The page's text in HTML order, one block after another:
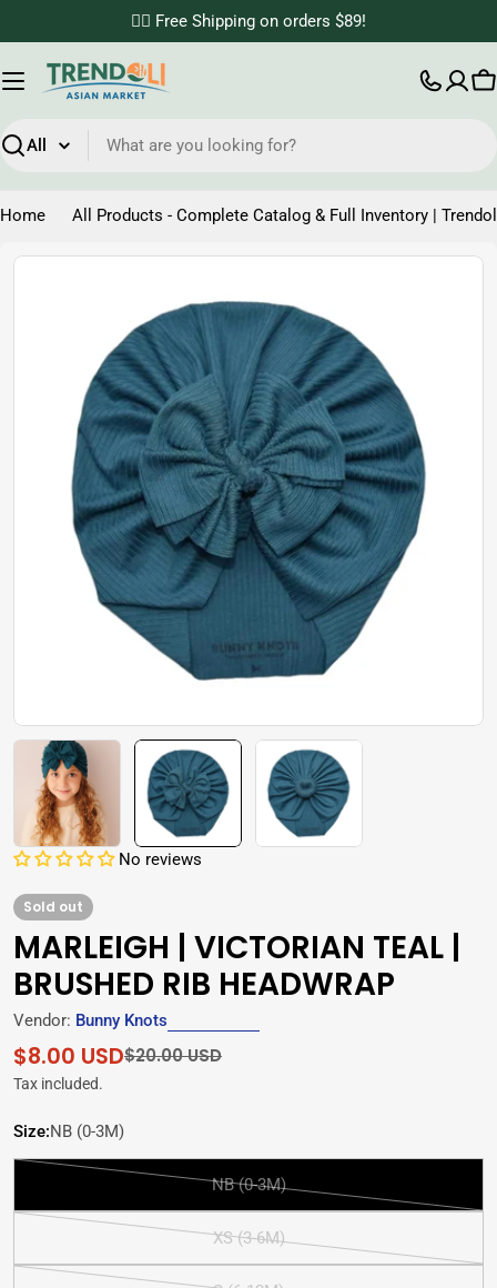
to
content
✌🏼 Free Shipping on orders $89!
Search
Home All Products - Complete Catalog & Full Inventory |
Skip
Open media 1 in modal
No reviews
Sold out
MARLEIGH | VICTORIAN TEAL |
BRUSHED RIB HEADWRAP
Vendor: Bunny Knots
Sale
price
$8.00 USD
Regular
price
$20.00 USD
Tax included.
Size:NB (0-3M)
NB (0-3M)
Variant
out
XS (3-6M)
Variant